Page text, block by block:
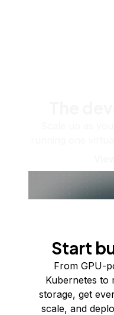
Start
From GPU-
Kubernetes to
storage, get
scale, and